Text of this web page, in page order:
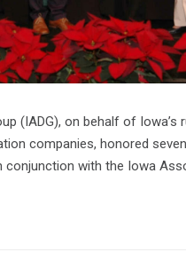
(IADG), on behalf of Iowa’s
companies, honored
with the Iowa